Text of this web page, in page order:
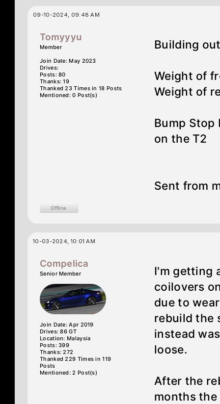
09-10-2024, 09:48 AM
Tomyyyu
Member
Join Date: May 2023
Drives:
Posts: 80
Thanks: 19
Thanked 23 Times in 18 Posts
Mentioned: 0 Post(s)
Building
Weight of
Weight of
Bump Stop
on the T2
Sent from
10-03-2024, 10:01 AM
Compelica
Senior Member
Join Date: Apr 2019
Drives: 86 GT
Location: Malaysia
Posts: 399
Thanks: 272
Thanked 229 Times in 119
Posts
Mentioned: 2 Post(s)
I'm getting
coilovers
due to
rebuild the
instead
loose.
After the
months